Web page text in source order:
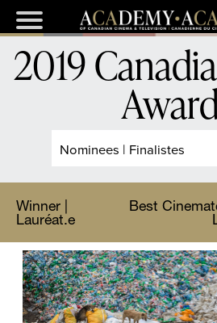
Nominees | Finalistes
2019
Winner |
Lauréat.e
Best